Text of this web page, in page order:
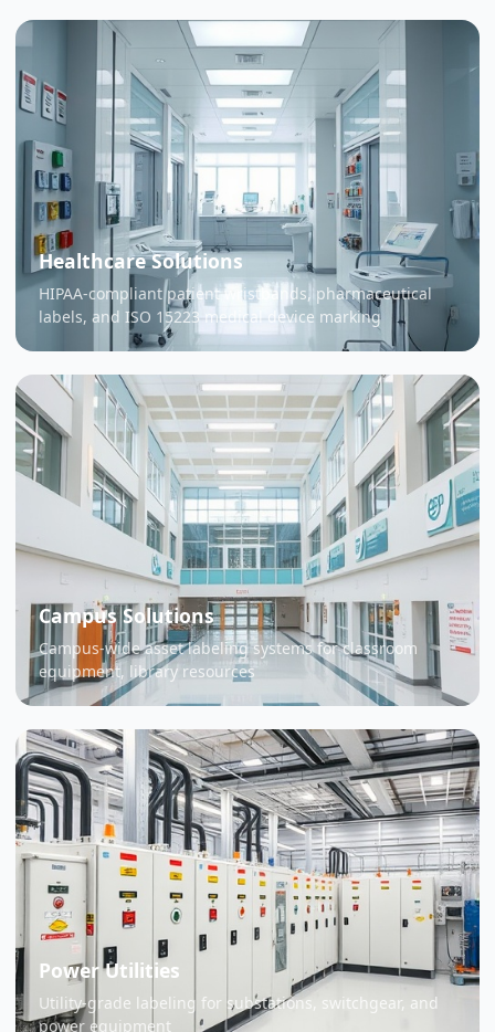
Healthcare Solutions
HIPAA-compliant patient wristbands, pharmaceutical
labels, and ISO 15223 medical device marking
Campus Solutions
Campus-wide asset labeling systems for classroom
equipment, library resources
Power Utilities
Utility-grade labeling for substations, switchgear, and
power equipment